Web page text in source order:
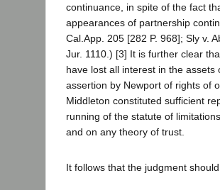
continuance, in spite of the fact
appearances of partnership
Cal.App. 205 [282 P. 968]; Sly v.
Jur. 1110.) [3] It is further clear
have lost all interest in the
assertion by Newport of rights of
Middleton constituted sufficient
running of the statute of
and on any theory of trust.
It follows that the judgment